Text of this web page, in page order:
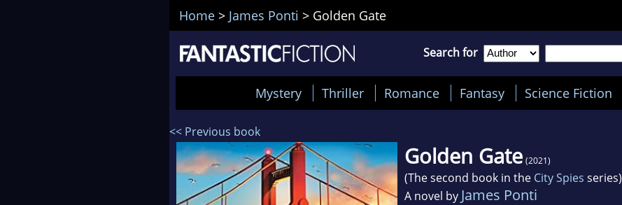
Home > James Ponti > Golden Gate
Search for
Mystery Thriller Romance Fantasy Science Fiction
<< Previous book
Golden Gate (2021)
(The second book in the City Spies series)
A novel by James Ponti